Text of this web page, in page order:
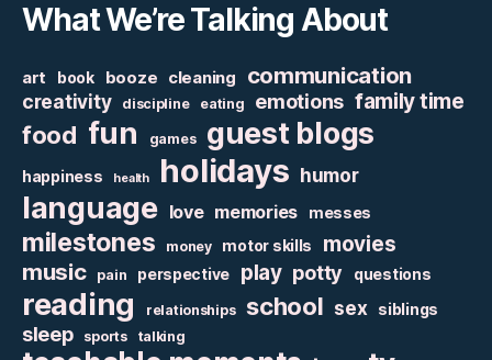
What We’re Talking About
art book booze cleaning communication
creativity discipline eating emotions family time
food fun games guest blogs
happiness health holidays humor
language love memories messes
milestones money motor skills movies
music pain perspective play potty questions
reading relationships school sex siblings
sleep sports talking